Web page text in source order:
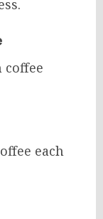
coffee
each